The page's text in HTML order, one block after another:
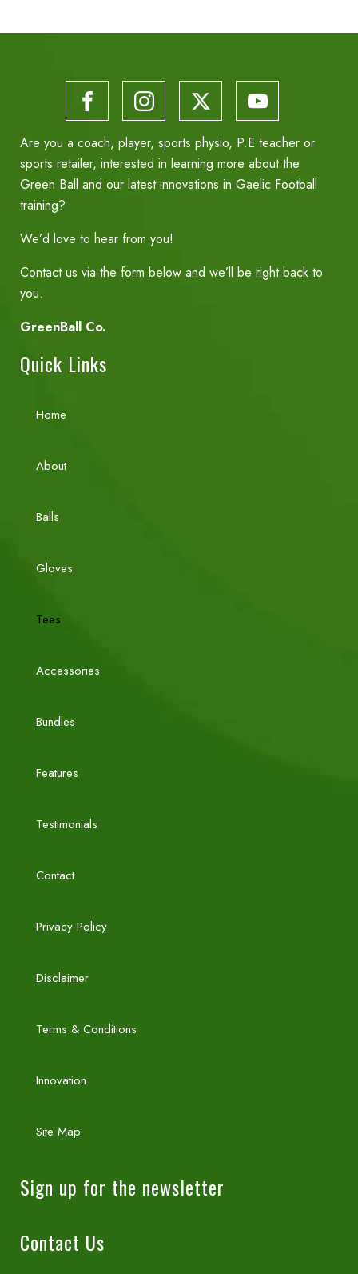
Are you a coach, player, sports physio, P.E teacher or
sports retailer, interested in learning more about the
Green Ball and our latest innovations in Gaelic Football
training?
We’d love to hear from you!
Contact us via the form below and we’ll be right back to
you.
GreenBall Co.
Quick Links
Home
About
Balls
Gloves
Tees
Accessories
Bundles
Features
Testimonials
Contact
Privacy Policy
Disclaimer
Terms & Conditions
Innovation
Site Map
Sign up for the newsletter
Contact Us